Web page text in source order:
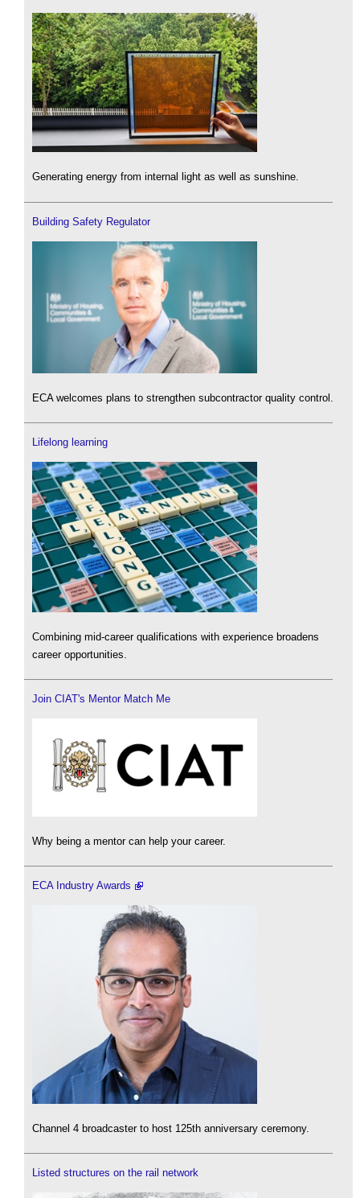
Generating energy from internal light as well as sunshine.
Building Safety Regulator
ECA welcomes plans to strengthen subcontractor quality control.
Lifelong learning
Combining mid-career qualifications with experience broadens
career opportunities.
Join CIAT's Mentor Match Me
Why being a mentor can help your career.
ECA Industry Awards
Channel 4 broadcaster to host 125th anniversary ceremony.
Listed structures on the rail network